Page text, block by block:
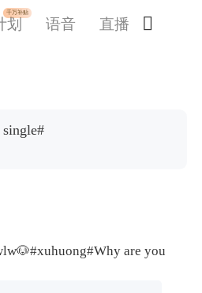
千万补贴
划 语音 直播 
#xuhuong#Why are you